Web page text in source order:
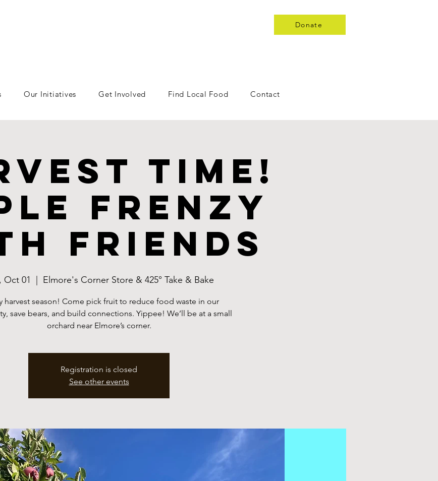
Donate
Our Initiatives Get Involved Find Local Food Contact
Time!
frenzy
friends
Oct 01 Elmore's Corner Store & 425° Take & Bake
harvest season! Come pick fruit to reduce food waste in our
save bears, and build connections. Yippee! We’ll be at a small
orchard near Elmore’s corner.
Registration is closed
See other events